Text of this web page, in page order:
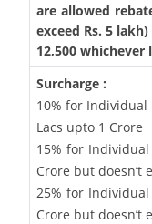
are allowed
exceed Rs. 5
12,500 whichever
Surcharge :
10% for Individual
Lacs upto 1 Crore
15% for
Crore but doesn’t
25% for
Crore but doesn’t